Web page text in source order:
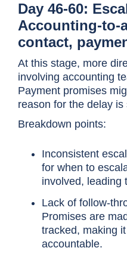
Day 46-60:
Accounting-to-
contact,
At this stage, more
involving accounting
Payment promises
reason for the delay is
Breakdown points:
Inconsistent
for when to
involved, leading
Lack of follow-
Promises are
tracked, making
accountable.